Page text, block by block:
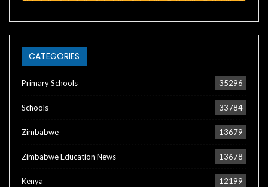
CATEGORIES
Primary Schools 35296
Schools 33784
Zimbabwe 13679
Zimbabwe Education News 13678
Kenya 12199